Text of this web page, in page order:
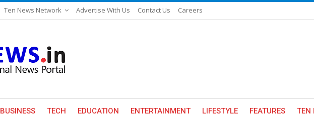
Ten News Network Advertise With Us Contact Us Careers
BUSINESS TECH EDUCATION ENTERTAINMENT LIFESTYLE FEATURES TEN